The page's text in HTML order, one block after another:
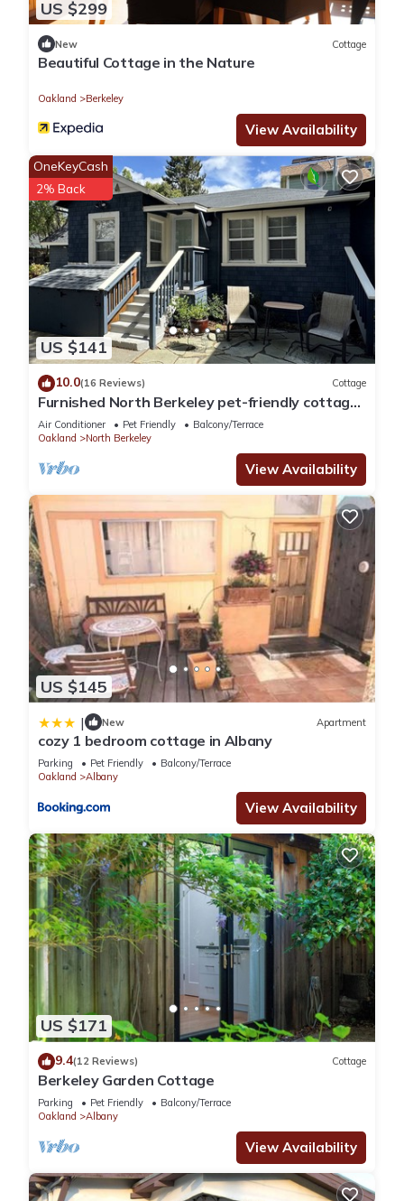
US $299
New Cottage
Beautiful Cottage in the Nature
Oakland Berkeley
View Availability
US $141
OneKeyCash
2% Back
10.0(16 Reviews) Cottage
Furnished North Berkeley pet-friendly cottage
in the center of it all
Air Conditioner Pet Friendly
Balcony/Terrace
Oakland
North Berkeley
View Availability
US $145
| New Apartment
cozy 1 bedroom cottage in Albany
Parking Pet Friendly
Balcony/Terrace
Oakland
Albany
View Availability
US $171
9.4(12 Reviews) Cottage
Berkeley Garden Cottage
Parking Pet Friendly
Balcony/Terrace
Oakland
Albany
View Availability